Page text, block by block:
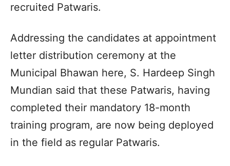
recruited Patwaris.
Addressing the candidates at appointment
letter distribution ceremony at the
Municipal Bhawan here, S. Hardeep Singh
Mundian said that these Patwaris, having
completed their mandatory 18-month
training program, are now being deployed
in the field as regular Patwaris.